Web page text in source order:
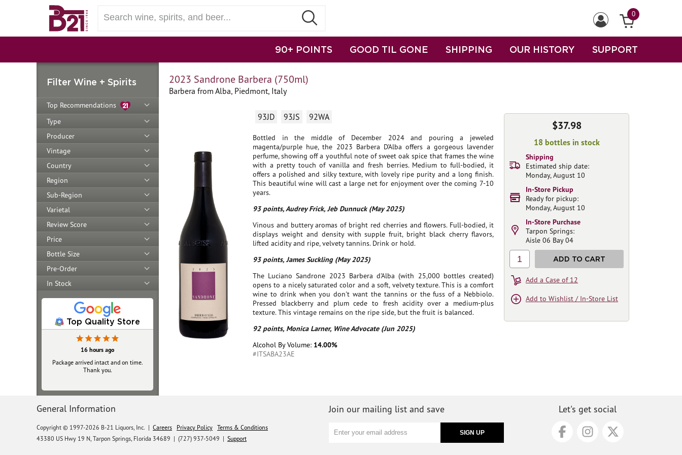
0
90+ POINTS GOOD TIL GONE SHIPPING OUR HISTORY SUPPORT
Filter Wine + Spirits
Top Recommendations
Type
Producer
Vintage
Country
Region
Sub-Region
Varietal
Review Score
Price
Bottle Size
Pre-Order
In Stock
Top Quality Store
16 hours ago
Package arrived intact and on time.
Thank you.
2023 Sandrone Barbera (750ml)
Barbera from Alba, Piedmont, Italy
93JD 93JS 92WA
Bottled in the middle of December 2024 and pouring a jeweled
magenta/purple hue, the 2023 Barbera D'Alba offers a gorgeous lavender
perfume, showing off a youthful note of sweet oak spice that frames the wine
with a pretty touch of vanilla and fresh berries. Medium to full-bodied, it
offers a polished and silky texture, with lovely ripe purity and a long finish.
This beautiful wine will cast a large net for enjoyment over the coming 7-10
years.
93 points, Audrey Frick, Jeb Dunnuck (May 2025)
Vinous and buttery aromas of bright red cherries and flowers. Full-bodied, it
displays weight and density with supple fruit, bright black cherry flavors,
lifted acidity and ripe, velvety tannins. Drink or hold.
93 points, James Suckling (May 2025)
The Luciano Sandrone 2023 Barbera d'Alba (with 25,000 bottles created)
opens to a nicely saturated color and a soft, velvety texture. This is a comfort
wine to drink when you don't want the tannins or the fuss of a Nebbiolo.
Pressed blackberry and plum cede to fresh acidity over a medium-plus
texture. This vintage remains on the ripe side, but the fruit is balanced.
92 points, Monica Larner, Wine Advocate (Jun 2025)
Alcohol By Volume: 14.00%
#ITSABA23AE
$37.98
18 bottles in stock
Shipping
Estimated ship date:
Monday, August 10
In-Store Pickup
Ready for pickup:
Monday, August 10
In-Store Purchase
Tarpon Springs:
Aisle 06 Bay 04
1 ADD TO CART
Add a Case of 12
Add to Wishlist / In-Store List
General Information
Copyright © 1997-2026 B-21 Liquors, Inc. | Careers Privacy Policy Terms & Conditions
43380 US Hwy 19 N, Tarpon Springs, Florida 34689 | (727) 937-5049 | Support
Join our mailing list and save Let's get social